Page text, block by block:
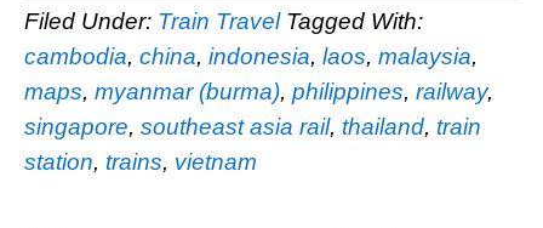
Filed Under: Train Travel Tagged With:
cambodia, china, indonesia, laos, malaysia,
maps, myanmar (burma), philippines, railway,
singapore, southeast asia rail, thailand, train
station, trains, vietnam